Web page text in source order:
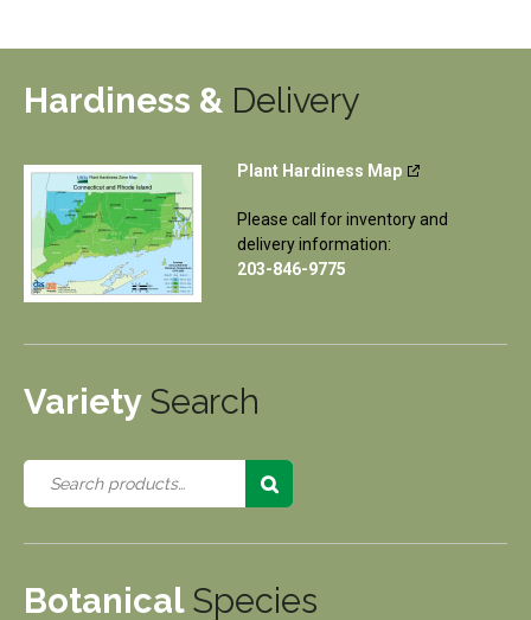
Hardiness & Delivery
Plant Hardiness Map
Please call for inventory and
delivery information:
203-846-9775
Variety Search
Botanical Species